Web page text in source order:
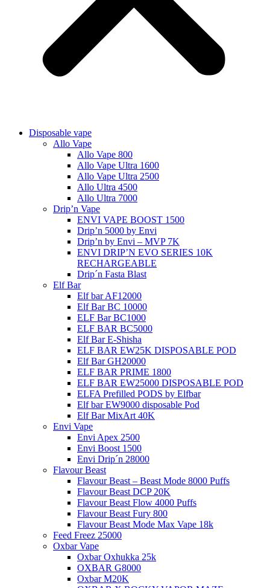
Disposable vape
Allo Vape
Allo Vape 800
Allo Vape Ultra 1600
Allo Vape Ultra 2500
Allo Ultra 4500
Allo Ultra 7000
Drip’n Vape
ENVI VAPE BOOST 1500
Drip’n 5000 by Envi
Drip’n by Envi – MVP 7K
ENVI DRIP’N EVO SERIES 10K
RECHARGEABLE
Drip´n Fasta Blast
Elf Bar
Elf bar AF12000
Elf Bar BC 10000
ELF Bar BC1000
ELF BAR BC5000
Elf Bar E-Shisha
ELF BAR EW25K DISPOSABLE POD
Elf Bar GH20000
ELF BAR PRIME 1800
ELF BAR EW25000 DISPOSABLE POD
ELFA Prefilled PODS by Elfbar
Elf bar EW9000 disposable Pod
Elf Bar MixArt 40K
Envi Vape
Envi Apex 2500
Envi Boost 1500
Envi Drip´n 28000
Flavour Beast
Flavour Beast – Beast Mode 8000 Puffs
Flavour Beast DCP 20K
Flavour Beast Flow 4000 Puffs
Flavour Beast Fury 800
Flavour Beast Mode Max Vape 18k
Feed Freez 25000
Oxbar Vape
Oxbar Oxhukka 25k
OXBAR G8000
Oxbar M20K